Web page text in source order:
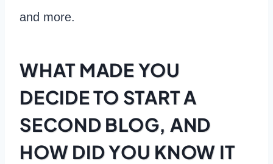
and more.
WHAT MADE YOU
DECIDE TO START A
SECOND BLOG, AND
HOW DID YOU KNOW IT